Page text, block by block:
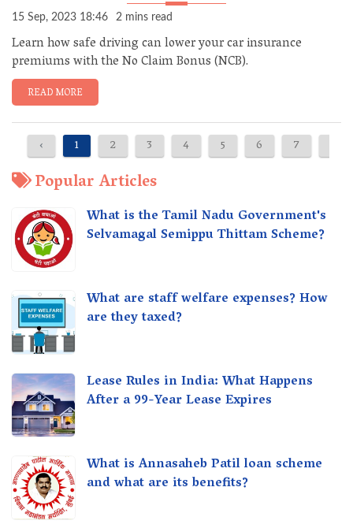
15 Sep, 2023 18:46 2 mins read
Learn how safe driving can lower your car insurance
premiums with the No Claim Bonus (NCB).
READ MORE
‹ 1 2 3 4 5 6 7
Popular Articles
What is the Tamil Nadu Government's
Selvamagal Semippu Thittam Scheme?
What are staff welfare expenses? How
are they taxed?
Lease Rules in India: What Happens
After a 99-Year Lease Expires
What is Annasaheb Patil loan scheme
and what are its benefits?